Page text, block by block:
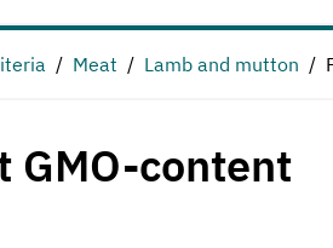
Meat Lamb and mutton
GMO-content